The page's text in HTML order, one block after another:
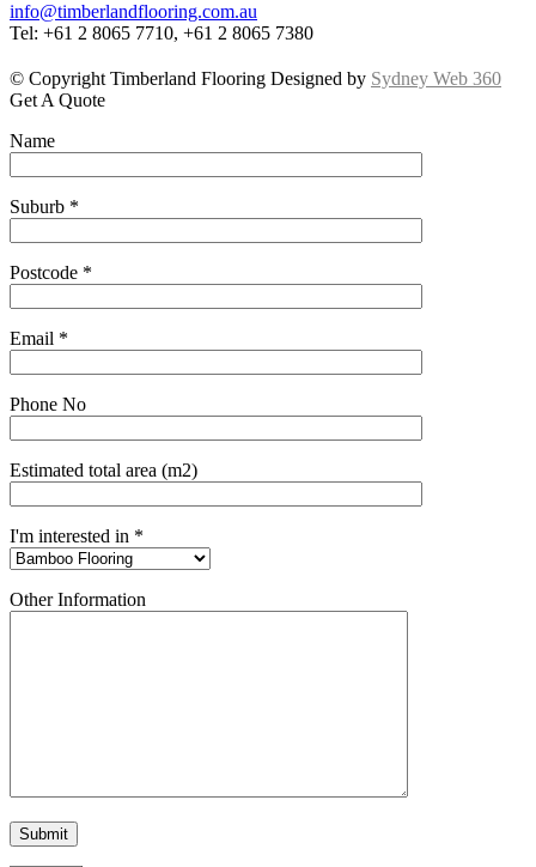
info@timberlandflooring.com.au
Tel: +61 2 8065 7710, +61 2 8065 7380
© Copyright Timberland Flooring Designed by Sydney Web 360
Get A Quote
Name
Suburb *
Postcode *
Email *
Phone No
Estimated total area (m2)
I'm interested in *
Other Information